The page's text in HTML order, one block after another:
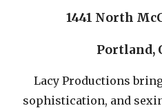
1441 North
Portland,
Lacy Productions
sophistication, and